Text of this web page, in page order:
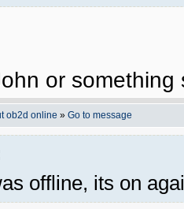
or
ob2d online » Go to message
offline, its on